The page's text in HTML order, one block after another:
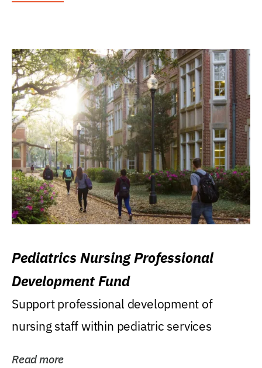
Pediatrics Nursing Professional
Development Fund
Support professional development of
nursing staff within pediatric services
Read more